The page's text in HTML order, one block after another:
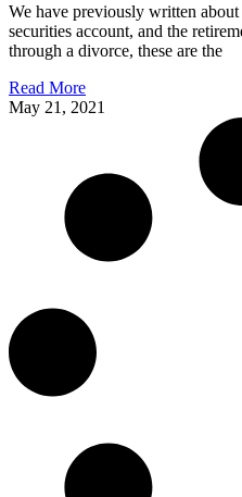
We have previously written
securities account, and the
through a divorce, these are the
Read More
May 21, 2021